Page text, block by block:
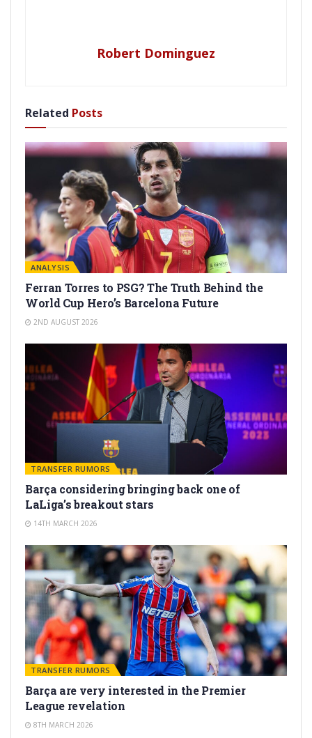
Robert Dominguez
Related Posts
ANALYSIS
Ferran Torres to PSG? The Truth Behind the
World Cup Hero’s Barcelona Future
2ND AUGUST 2026
TRANSFER RUMORS
Barça considering bringing back one of
LaLiga’s breakout stars
14TH MARCH 2026
TRANSFER RUMORS
Barça are very interested in the Premier
League revelation
8TH MARCH 2026